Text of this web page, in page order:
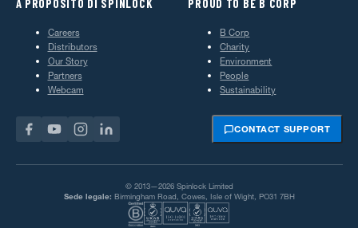
A PROPOSITO DI SPINLOCK
Careers
Distributors
Our Story
Partners
Webcam
PROUD TO BE B CORP
B Corp
Charity
Environment
People
Sustainability
CONTACT SUPPORT
© 2013—2026 Spinlock Limited
Sede legale: Birmingham Road, Cowes, Isle of Wight, PO31 7BH